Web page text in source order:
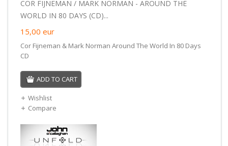
COR FIJNEMAN / MARK NORMAN - AROUND THE
WORLD IN 80 DAYS (CD)...
15,00 eur
Cor Fijneman & Mark Norman Around The World In 80 Days
CD
ADD TO CART
Wishlist
Compare